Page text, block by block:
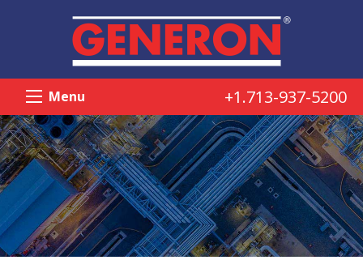
Menu +1.713-937-5200